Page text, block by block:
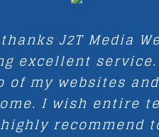
J2T Media
excellent service.
of my websites
I wish entire
recommend